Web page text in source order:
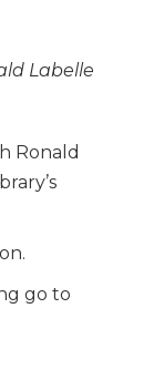
Labelle
Ronald
go to